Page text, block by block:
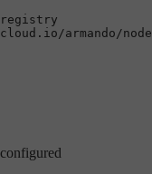
registry
armando/